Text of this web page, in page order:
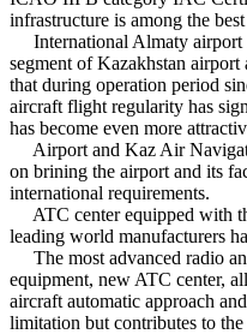
infrastructure is among the
International Almaty airport
segment of Kazakhstan
that during operation period
aircraft flight regularity has
has become even more
Airport and Kaz Air
on brining the airport and its
international requirements.
ATC center equipped with
leading world manufacturers
The most advanced radio
equipment, new ATC center,
aircraft automatic approach
limitation but contributes to